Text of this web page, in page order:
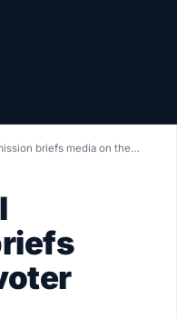
briefs media on the…